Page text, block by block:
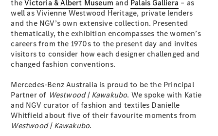
S-Class
S-Class
Long
Mercedes-
Maybach S-
Class
Configurator
Test Drive
Mercedes-
Benz Store
SUV & Offroader
theVictoria & Albert Museum and Palais Galliera – as
well as Vivienne Westwood Heritage, private lenders
and the NGV’s own extensive collection. Presented
thematically, the exhibition encompasses the women’s
careers from the 1970s to the present day and invites
visitors to consider how each designer challenged and
changed fashion conventions.
Mercedes-Benz Australia is proud to be the Principal
Partner of Westwood | Kawakubo. We spoke with Katie
and NGV curator of fashion and textiles Danielle
Whitfield about five of their favourite moments from
Westwood | Kawakubo.